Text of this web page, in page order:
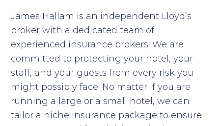
James Hallam is an independent Lloyd’s
broker with a dedicated team of
experienced insurance brokers. We are
committed to protecting your hotel, your
staff, and your guests from every risk you
might possibly face. No matter if you are
running a large or a small hotel, we can
tailor a niche insurance package to ensure